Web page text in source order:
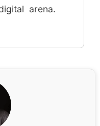
arena.